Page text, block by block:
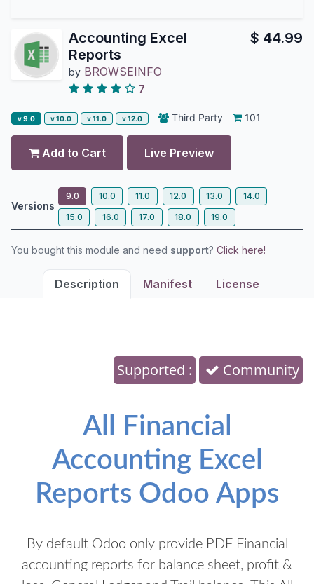
Accounting Excel
Reports
by BROWSEINFO
7
$ 44.99
v 9.0 v 10.0 v 11.0 v 12.0 Third Party 101
Add to Cart Live Preview
Versions
9.0 10.0 11.0 12.0 13.0
14.0
15.0
16.0 17.0 18.0 19.0
You bought this module and need support? Click here!
Description Manifest License
Supported : Community
All Financial
Accounting Excel
Reports Odoo Apps
By default Odoo only provide PDF Financial
accounting reports for balance sheet, profit &